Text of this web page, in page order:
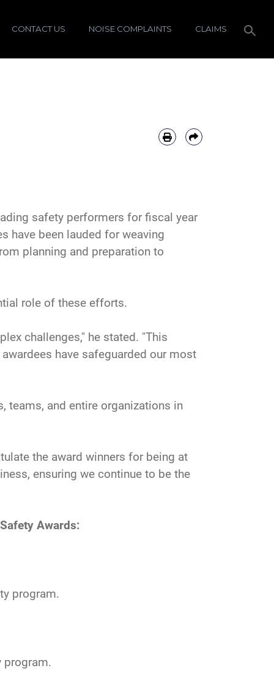
CONTACT US NOISE COMPLAINTS CLAIMS
safety performers for fiscal year
have been lauded for weaving
planning and preparation to
role of these efforts.
challenges," he stated. "This
have safeguarded our most
teams, and entire organizations in
the award winners for being at
ensuring we continue to be the
Awards:
program.
program.